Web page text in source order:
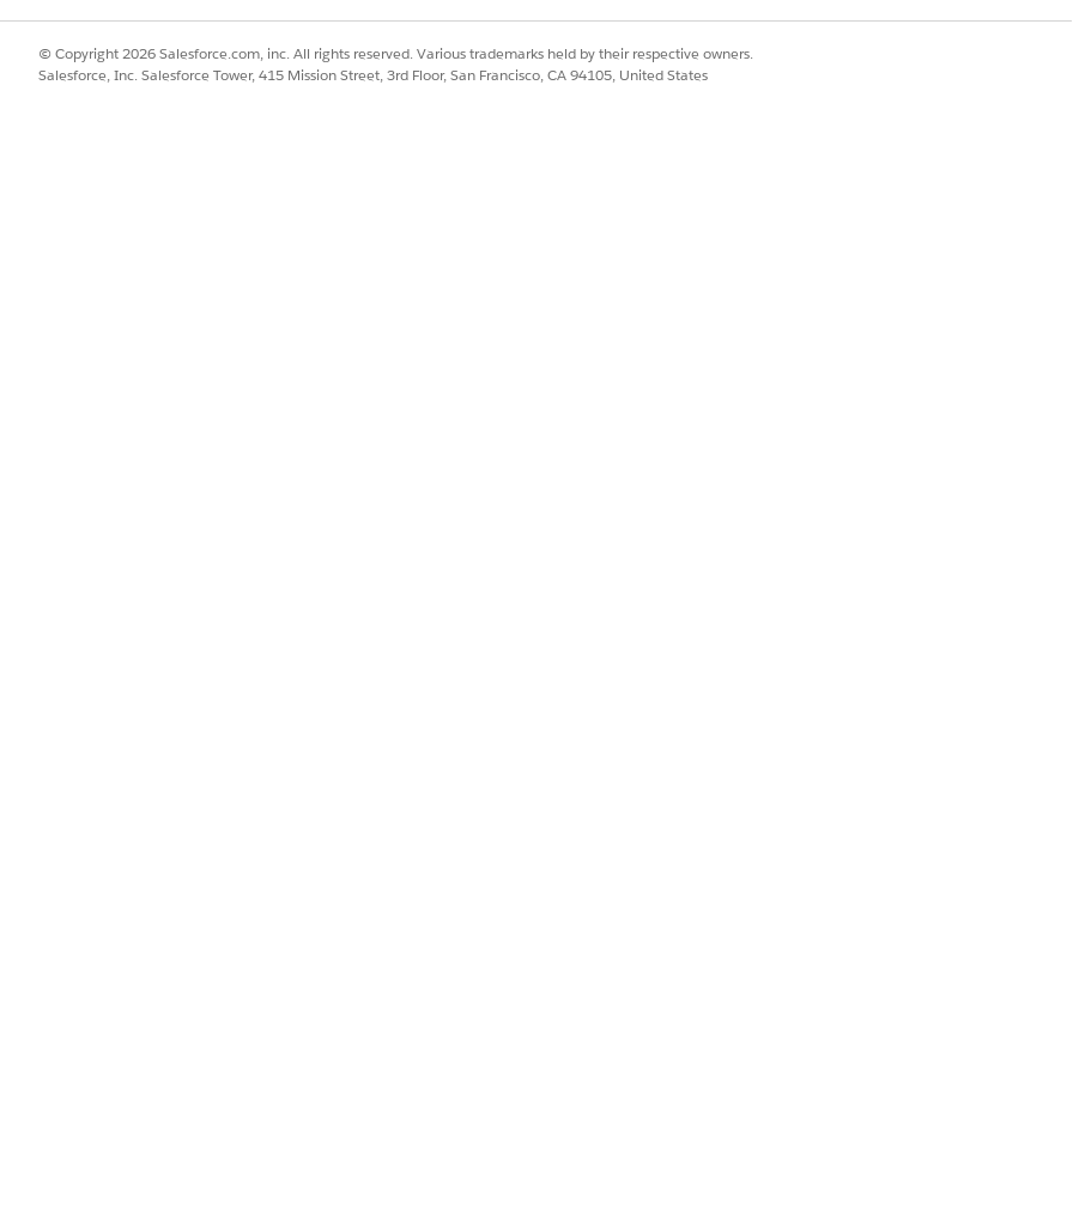
scope of the Shipping Service product to Order. That way, only one instance of the Shipping
order, no matter how many products in the order call for shipping.
© Copyright 2026 Salesforce.com, inc. All rights reserved. Various trademarks held by their respective owners.
Salesforce, Inc. Salesforce Tower, 415 Mission Street, 3rd Floor, San Francisco, CA 94105, United States